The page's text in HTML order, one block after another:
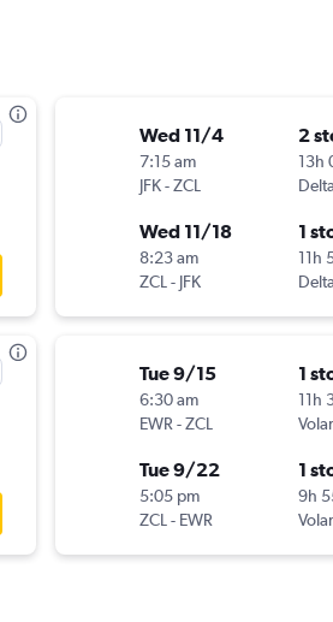
Wed 11/4
7:15 am
JFK-ZCL
2
13h
Delta
Wed 11/18
8:23 am
ZCL- JFK
1
11h
Delta
Tue 9/15
6:30 am
EWR-ZCL
1
11h
Tue 9/22
5:05 pm
ZCL- EWR
1
9h